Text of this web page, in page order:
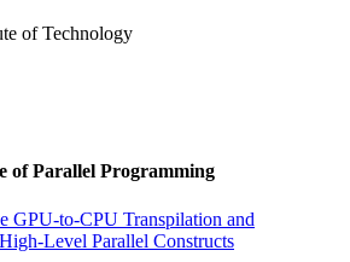
of Technology
of Parallel Programming
GPU-to-CPU Transpilation and
Level Parallel Constructs